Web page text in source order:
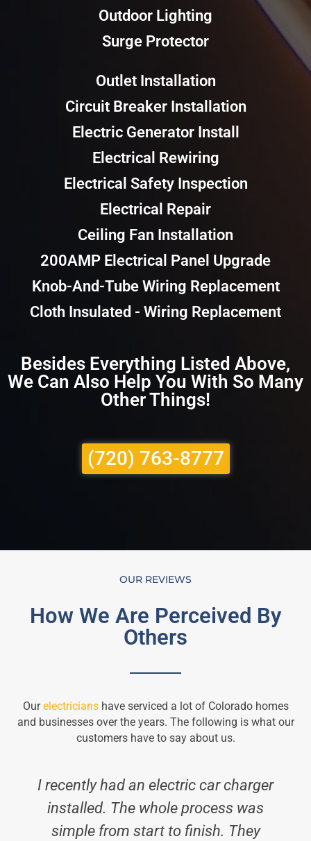
Outdoor Lighting
Surge Protector
Outlet Installation
Circuit Breaker Installation
Electric Generator Install
Electrical Rewiring
Electrical Safety Inspection
Electrical Repair
Ceiling Fan Installation
200AMP Electrical Panel Upgrade
Knob-And-Tube Wiring Replacement
Cloth Insulated - Wiring Replacement
Besides Everything Listed Above,
We Can Also Help You With So Many
Other Things!
(720) 763-8777
OUR REVIEWS
How We Are Perceived By
Others
Ourelectricianshave serviced a lot of Colorado homes
and businesses over the years. The following is what our
customers have to say about us.
I recently had an electric car charger
installed. The whole process was
simple from start to finish. They